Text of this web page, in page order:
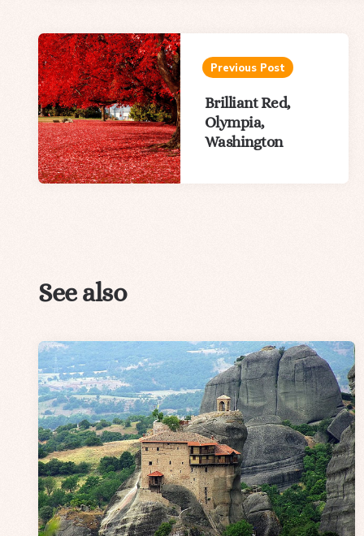
Post
navigation
Previous Post
Brilliant Red,
Olympia,
Washington
See also